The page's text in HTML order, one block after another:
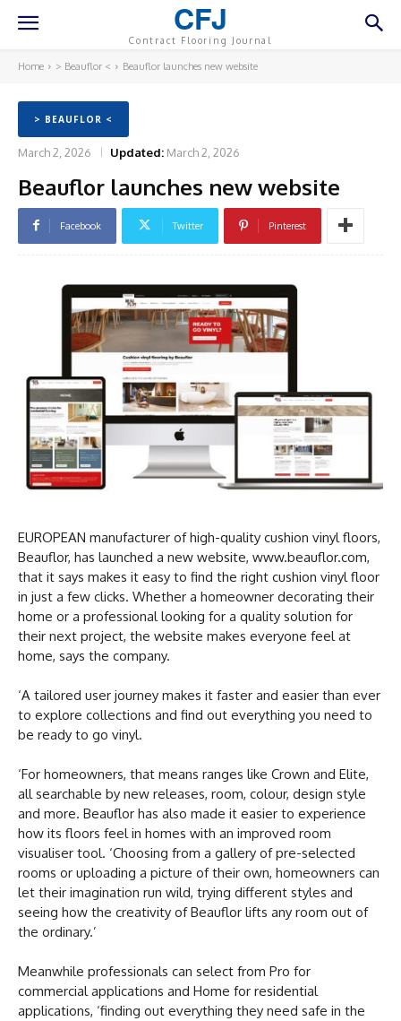
CFJ
Contract Flooring Journal
Home > Beauflor < Beauflor launches new website
> BEAUFLOR <
March 2, 2026 Updated: March 2, 2026
Beauflor launches new website
Facebook Twitter Pinterest
EUROPEAN manufacturer of high-quality cushion vinyl floors,
Beauflor, has launched a new website, www.beauflor.com,
that it says makes it easy to find the right cushion vinyl floor
in just a few clicks. Whether a homeowner decorating their
home or a professional looking for a quality solution for
their next project, the website makes everyone feel at
home, says the company.
‘A tailored user journey makes it faster and easier than ever
to explore collections and find out everything you need to
be ready to go vinyl.
‘For homeowners, that means ranges like Crown and Elite,
all searchable by new releases, room, colour, design style
and more. Beauflor has also made it easier to experience
how its floors feel in homes with an improved room
visualiser tool. ‘Choosing from a gallery of pre-selected
rooms or uploading a picture of their own, homeowners can
let their imagination run wild, trying different styles and
seeing how the creativity of Beauflor lifts any room out of
the ordinary.’
Meanwhile professionals can select from Pro for
commercial applications and Home for residential
applications, ‘finding out everything they need safe in the